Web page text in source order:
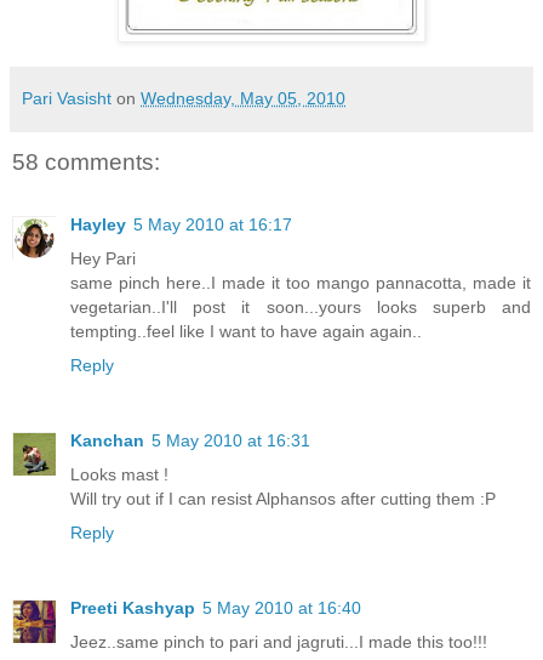
Pari Vasisht on Wednesday, May 05, 2010
58 comments:
Hayley 5 May 2010 at 16:17
Hey Pari
same pinch here..I made it too mango pannacotta, made it
vegetarian..I'll post it soon...yours looks superb and
tempting..feel like I want to have again again..
Reply
Kanchan 5 May 2010 at 16:31
Looks mast !
Will try out if I can resist Alphansos after cutting them :P
Reply
Preeti Kashyap 5 May 2010 at 16:40
Jeez..same pinch to pari and jagruti...I made this too!!!